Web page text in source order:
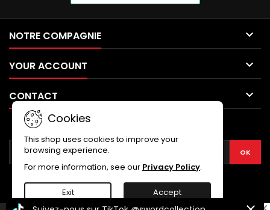
NOTRE COMPAGNIE 
YOUR ACCOUNT 
CONTACT 
Cookies
This shop uses cookies to improve your
browsing experience.
For more information, see our Privacy Policy.
Exit Accept